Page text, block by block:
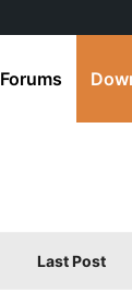
Forums
Last Post